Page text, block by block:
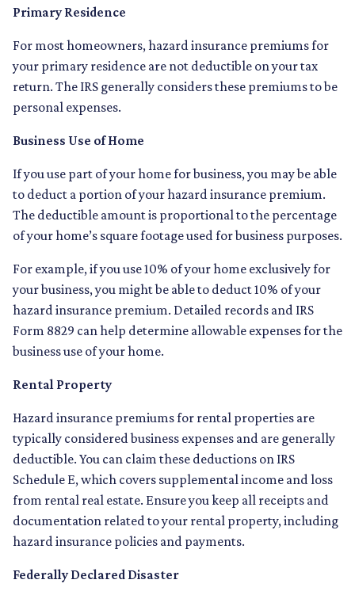
Primary Residence
For most homeowners, hazard insurance premiums for
your primary residence are not deductible on your tax
return. The IRS generally considers these premiums to be
personal expenses.
Business Use of Home
If you use part of your home for business, you may be able
to deduct a portion of your hazard insurance premium.
The deductible amount is proportional to the percentage
of your home’s square footage used for business purposes.
For example, if you use 10% of your home exclusively for
your business, you might be able to deduct 10% of your
hazard insurance premium. Detailed records and IRS
Form 8829 can help determine allowable expenses for the
business use of your home.
Rental Property
Hazard insurance premiums for rental properties are
typically considered business expenses and are generally
deductible. You can claim these deductions on IRS
Schedule E, which covers supplemental income and loss
from rental real estate. Ensure you keep all receipts and
documentation related to your rental property, including
hazard insurance policies and payments.
Federally Declared Disaster